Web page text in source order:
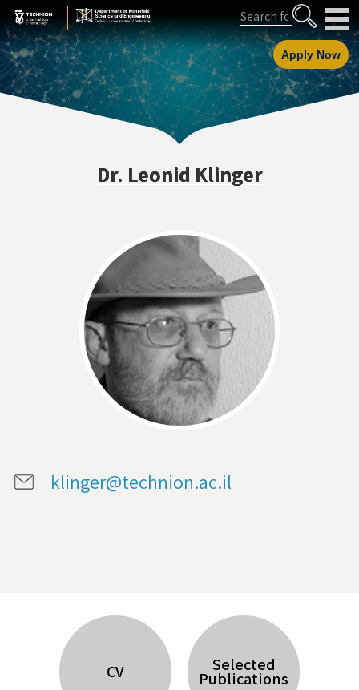
Skip
to
Content
Skip
to
navigation
Search
Apply Now
Dr. Leonid Klinger
klinger@technion.ac.il
CV Selected
Publications